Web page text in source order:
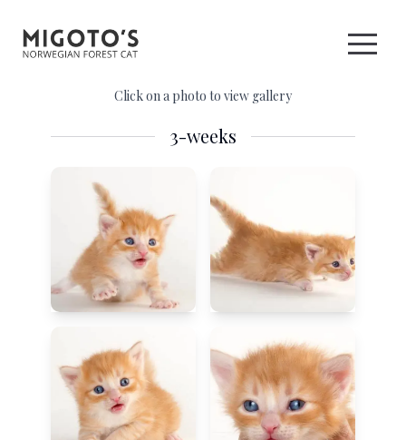
Click on a photo to view gallery
3-weeks